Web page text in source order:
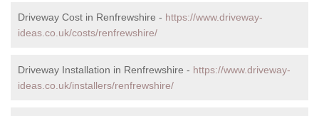
Driveway Cost in Renfrewshire - https://www.driveway-
ideas.co.uk/costs/renfrewshire/
Driveway Installation in Renfrewshire - https://www.driveway-
ideas.co.uk/installers/renfrewshire/